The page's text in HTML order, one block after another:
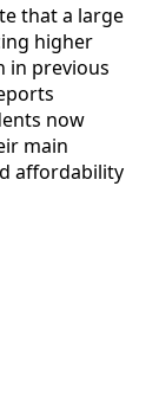
that a large
higher
in previous
now
main
affordability